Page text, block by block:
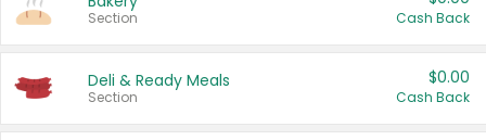
Section Cash Back
Deli & Ready Meals
Section
$0.00
Cash Back